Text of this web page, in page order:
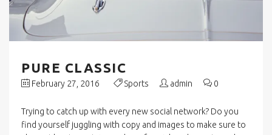
PURE CLASSIC
February 27, 2016 Sports admin 0
Trying to catch up with every new social network? Do you
find yourself juggling with copy and images to make sure to